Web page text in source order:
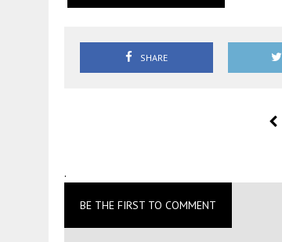
SHARE
.
BE THE FIRST TO COMMENT